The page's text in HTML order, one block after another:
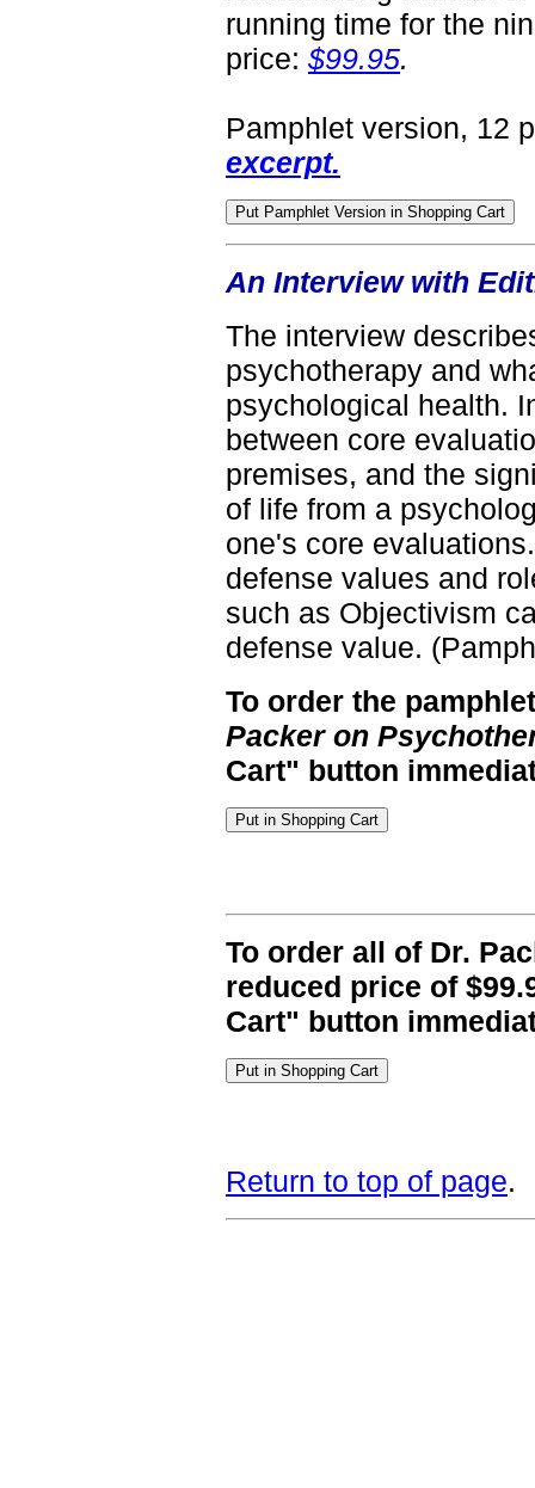
running time for the
price: $99.95.
Pamphlet version, 12
excerpt.
An Interview with
The interview
psychotherapy and
psychological health.
between core
premises, and the
of life from a
one's core
defense values and
such as Objectivism
defense value.
To order the
Packer on
Cart" button
To order all of Dr.
reduced price of
Cart" button
Return to top of page.